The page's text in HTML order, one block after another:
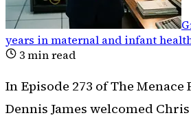
years in maternal and infant
3min read
In Episode 273 of The Menace
Dennis James welcomed